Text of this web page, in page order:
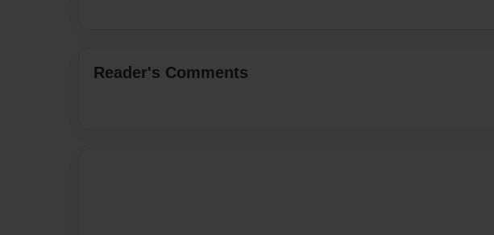
Reader's Comments